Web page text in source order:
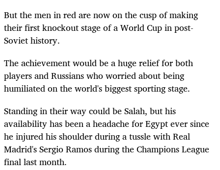
But the men in red are now on the cusp of making
their first knockout stage of a World Cup in post-
Soviet history.
The achievement would be a huge relief for both
players and Russians who worried about being
humiliated on the world's biggest sporting stage.
Standing in their way could be Salah, but his
availability has been a headache for Egypt ever since
he injured his shoulder during a tussle with Real
Madrid's Sergio Ramos during the Champions League
final last month.